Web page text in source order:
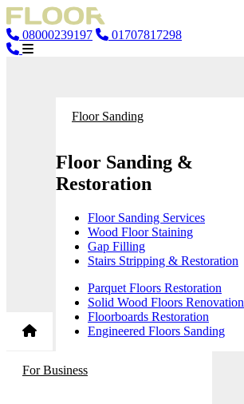
08000239197 01707817298
Floor Sanding
Floor Sanding &
Restoration
Floor Sanding Services
Wood Floor Staining
Gap Filling
Stairs Stripping & Restoration
Parquet Floors Restoration
Solid Wood Floors Renovation
Floorboards Restoration
Engineered Floors Sanding
For Business